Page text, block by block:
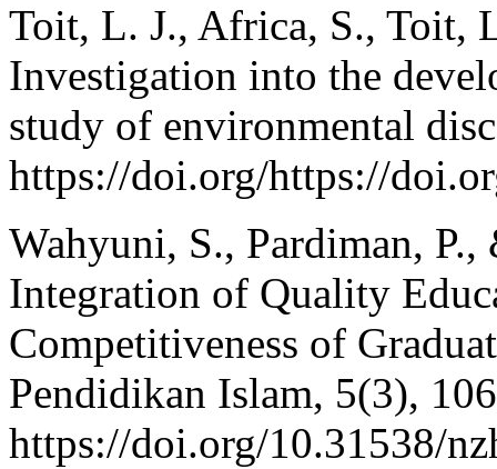
Toit, L. J., Africa, S., Toit,
Investigation into the
study of environmental
https://doi.org/https://
Wahyuni, S., Pardiman,
Integration of Quality
Competitiveness of
Pendidikan Islam, 5(3),
https://doi.org/10.31538/